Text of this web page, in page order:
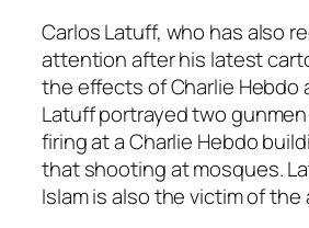
Carlos Latuff, who has also
attention after his latest
the effects of Charlie Hebdo
Latuff portrayed two
firing at a Charlie Hebdo
that shooting at mosques.
Islam is also the victim of the